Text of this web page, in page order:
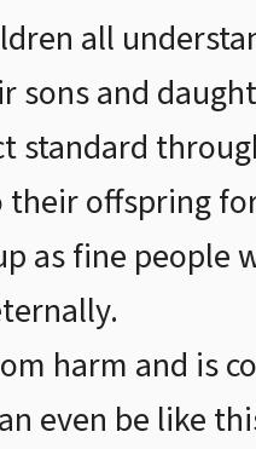
all
sons and
standard
offspring
as fine people
harm and is
even be like